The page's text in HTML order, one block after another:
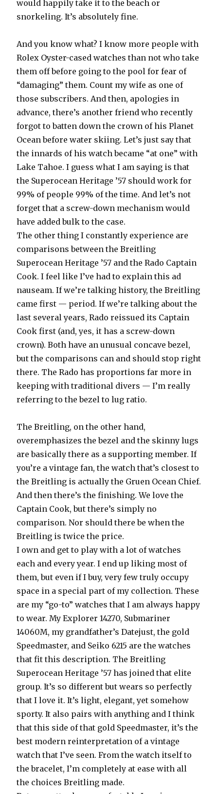
would happily take it to the beach or
snorkeling. It’s absolutely fine.
And you know what? I know more people with
Rolex Oyster-cased watches than not who take
them off before going to the pool for fear of
“damaging” them. Count my wife as one of
those subscribers. And then, apologies in
advance, there’s another friend who recently
forgot to batten down the crown of his Planet
Ocean before water skiing. Let’s just say that
the innards of his watch became “at one” with
Lake Tahoe. I guess what I am saying is that
the Superocean Heritage ’57 should work for
99% of people 99% of the time. And let’s not
forget that a screw-down mechanism would
have added bulk to the case.
The other thing I constantly experience are
comparisons between the Breitling
Superocean Heritage ’57 and the Rado Captain
Cook. I feel like I’ve had to explain this ad
nauseam. If we’re talking history, the Breitling
came first — period. If we’re talking about the
last several years, Rado reissued its Captain
Cook first (and, yes, it has a screw-down
crown). Both have an unusual concave bezel,
but the comparisons can and should stop right
there. The Rado has proportions far more in
keeping with traditional divers — I’m really
referring to the bezel to lug ratio.
The Breitling, on the other hand,
overemphasizes the bezel and the skinny lugs
are basically there as a supporting member. If
you’re a vintage fan, the watch that’s closest to
the Breitling is actually the Gruen Ocean Chief.
And then there’s the finishing. We love the
Captain Cook, but there’s simply no
comparison. Nor should there be when the
Breitling is twice the price.
I own and get to play with a lot of watches
each and every year. I end up liking most of
them, but even if I buy, very few truly occupy
space in a special part of my collection. These
are my “go-to” watches that I am always happy
to wear. My Explorer 14270, Submariner
14060M, my grandfather’s Datejust, the gold
Speedmaster, and Seiko 6215 are the watches
that fit this description. The Breitling
Superocean Heritage ’57 has joined that elite
group. It’s so different but wears so perfectly
that I love it. It’s light, elegant, yet somehow
sporty. It also pairs with anything and I think
that this side of that gold Speedmaster, it’s the
best modern reinterpretation of a vintage
watch that I’ve seen. From the watch itself to
the bracelet, I’m completely at ease with all
the choices Breitling made.